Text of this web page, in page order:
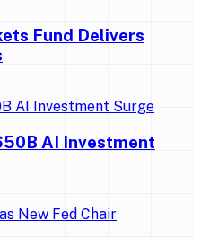
Fund Delivers
AI Investment